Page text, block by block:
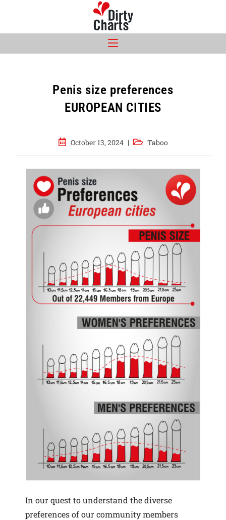
content
Penis size preferences
EUROPEAN CITIES
PostOctober 13, 2024
Post Taboo
In our quest to understand the diverse
preferences of our community members